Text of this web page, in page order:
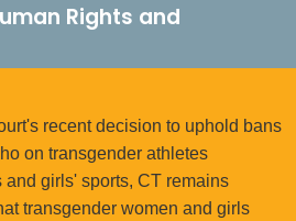
Rights and
recent decision to uphold bans
on transgender athletes
girls' sports, CT remains
transgender women and girls